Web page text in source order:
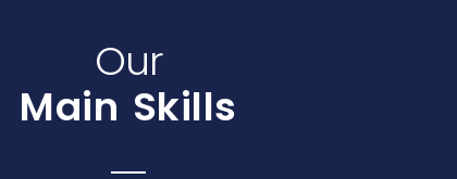
Our
Main Skills